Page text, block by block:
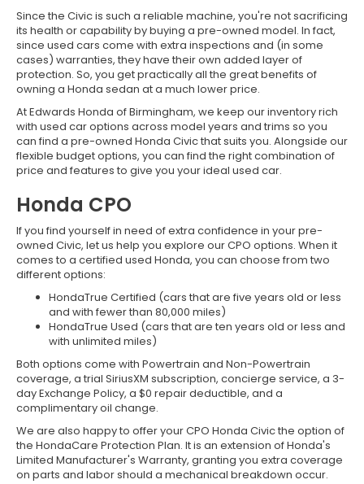
Since the Civic is such a reliable machine, you're not sacrificing
its health or capability by buying a pre-owned model. In fact,
since used cars come with extra inspections and (in some
cases) warranties, they have their own added layer of
protection. So, you get practically all the great benefits of
owning a Honda sedan at a much lower price.
At Edwards Honda of Birmingham, we keep our inventory rich
with used car options across model years and trims so you
can find a pre-owned Honda Civic that suits you. Alongside our
flexible budget options, you can find the right combination of
price and features to give you your ideal used car.
Honda CPO
If you find yourself in need of extra confidence in your pre-
owned Civic, let us help you explore our CPO options. When it
comes to a certified used Honda, you can choose from two
different options:
HondaTrue Certified (cars that are five years old or less
and with fewer than 80,000 miles)
HondaTrue Used (cars that are ten years old or less and
with unlimited miles)
Both options come with Powertrain and Non-Powertrain
coverage, a trial SiriusXM subscription, concierge service, a 3-
day Exchange Policy, a $0 repair deductible, and a
complimentary oil change.
We are also happy to offer your CPO Honda Civic the option of
the HondaCare Protection Plan. It is an extension of Honda's
Limited Manufacturer's Warranty, granting you extra coverage
on parts and labor should a mechanical breakdown occur.